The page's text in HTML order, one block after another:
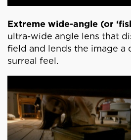
Extreme wide-angle (or
ultra-wide angle lens that
field and lends the image a
surreal feel.